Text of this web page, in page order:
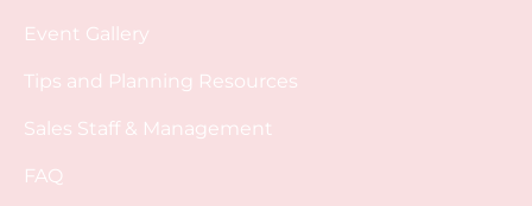
Event Gallery
Tips and Planning Resources
Sales Staff & Management
FAQ